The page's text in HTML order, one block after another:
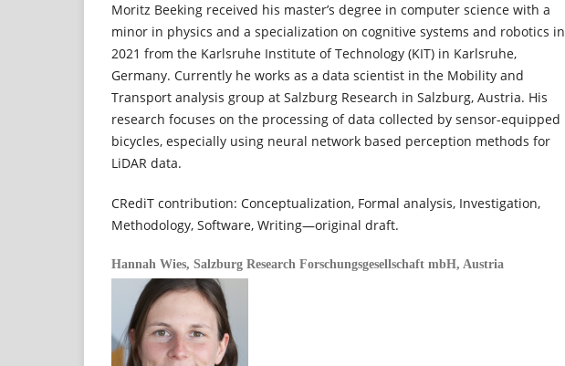
Moritz Beeking received his master’s degree in computer science with a
minor in physics and a specialization on cognitive systems and robotics in
2021 from the Karlsruhe Institute of Technology (KIT) in Karlsruhe,
Germany. Currently he works as a data scientist in the Mobility and
Transport analysis group at Salzburg Research in Salzburg, Austria. His
research focuses on the processing of data collected by sensor-equipped
bicycles, especially using neural network based perception methods for
LiDAR data.
CRediT contribution: Conceptualization, Formal analysis, Investigation,
Methodology, Software, Writing—original draft.
Hannah Wies, Salzburg Research Forschungsgesellschaft mbH, Austria